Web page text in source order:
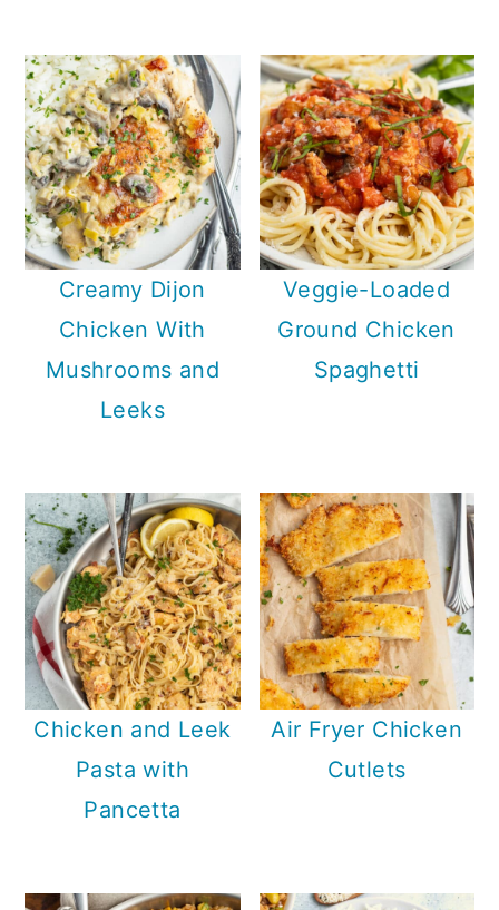
Creamy Dijon
Chicken With
Mushrooms and
Leeks
Veggie-Loaded
Ground Chicken
Spaghetti
Chicken and Leek
Pasta with
Pancetta
Air Fryer Chicken
Cutlets